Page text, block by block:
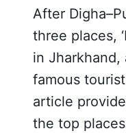
After
three places,
in Jharkhand,
famous
article
the top